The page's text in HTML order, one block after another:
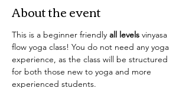
About the event
This is a beginner friendly all levels vinyasa
flow yoga class! You do not need any yoga
experience, as the class will be structured
for both those new to yoga and more
experienced students.